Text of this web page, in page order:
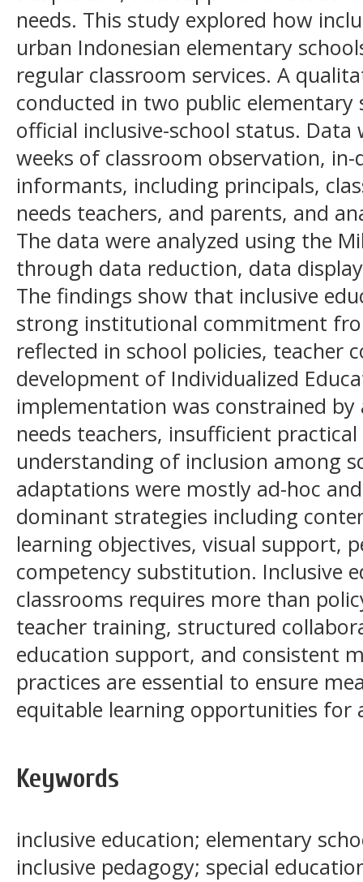
needs. This study explored how
urban Indonesian elementary
regular classroom services. A
conducted in two public elementary
official inclusive-school status.
weeks of classroom observation,
informants, including principals,
needs teachers, and parents, and
The data were analyzed using the
through data reduction, data
The findings show that inclusive
strong institutional commitment
reflected in school policies, teacher
development of Individualized
implementation was constrained
needs teachers, insufficient
understanding of inclusion among
adaptations were mostly ad-hoc
dominant strategies including
learning objectives, visual support,
competency substitution. Inclusive
classrooms requires more than
teacher training, structured
education support, and consistent
practices are essential to ensure
equitable learning opportunities for
Keywords
inclusive education; elementary
inclusive pedagogy; special